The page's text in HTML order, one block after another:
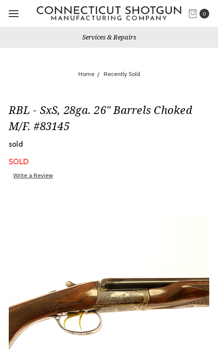
0
Services & Repairs
Home Recently Sold
RBL - SxS, 28ga. 26" Barrels Choked
M/F. #83145
sold
SOLD
Write a Review